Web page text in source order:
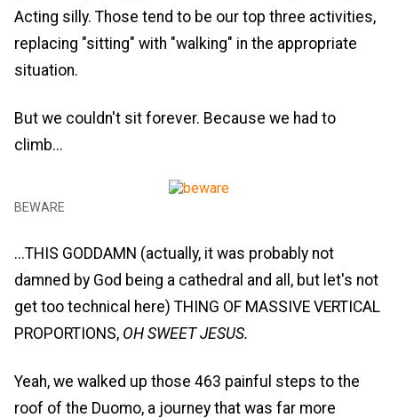
Acting silly. Those tend to be our top three activities,
replacing "sitting" with "walking" in the appropriate
situation.
But we couldn't sit forever. Because we had to
climb...
BEWARE
...THIS GODDAMN (actually, it was probably not
damned by God being a cathedral and all, but let's not
get too technical here) THING OF MASSIVE VERTICAL
PROPORTIONS, OH SWEET JESUS.
Yeah, we walked up those 463 painful steps to the
roof of the Duomo, a journey that was far more